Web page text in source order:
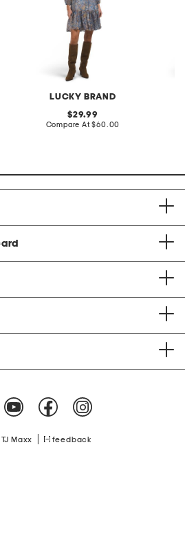
LUCKY BRAND
original
price:
29.99
Compare At compare
$60.00
Maxx feedback